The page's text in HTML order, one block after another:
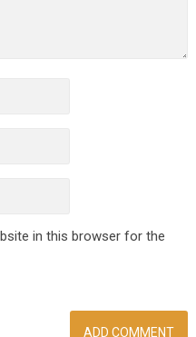
in this browser for the